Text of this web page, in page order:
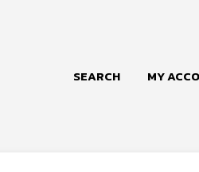
SEARCH MY